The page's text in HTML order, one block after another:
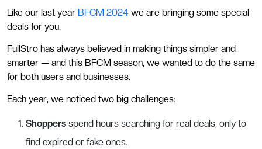
Like our last year BFCM 2024 we are bringing some special
deals for you.
FullStro has always believed in making things simpler and
smarter — and this BFCM season, we wanted to do the same
for both users and businesses.
Each year, we noticed two big challenges:
Shoppers spend hours searching for real deals, only to
find expired or fake ones.